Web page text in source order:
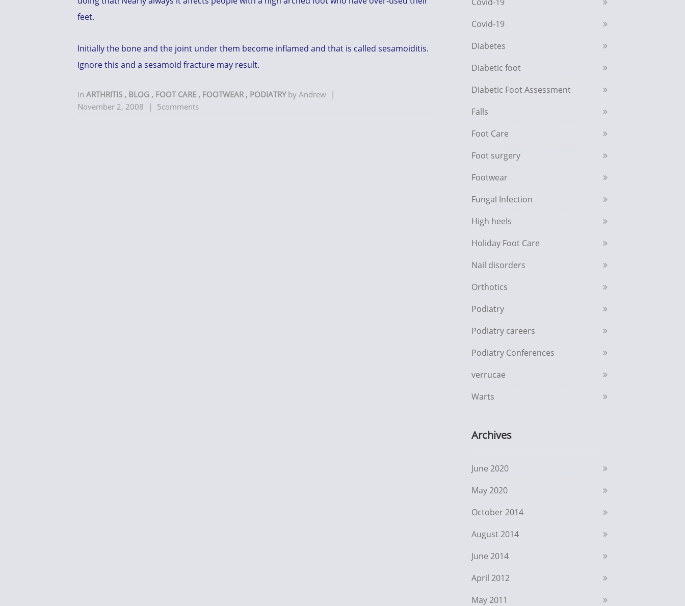
feet.
Initially the bone and the joint under them become inflamed and that is called sesamoiditis.
Ignore this and a sesamoid fracture may result.
in ARTHRITIS , BLOG , FOOT CARE , FOOTWEAR , PODIATRY by Andrew |
November 2, 2008
| 5comments
Covid-19
Diabetes
Diabetic foot
Diabetic Foot Assessment
Falls
Foot Care
Foot surgery
Footwear
Fungal Infection
High heels
Holiday Foot Care
Nail disorders
Orthotics
Podiatry
Podiatry careers
Podiatry Conferences
verrucae
Warts
Archives
June 2020
May 2020
October 2014
August 2014
June 2014
April 2012
May 2011